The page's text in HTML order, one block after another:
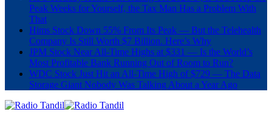
Peak Weeks for Yourself, the Tax Man Has a Problem With
That
Hims Stock Down 55% From Its Peak — But the Telehealth
Company Is Still Worth $7 Billion. Here’s Why
JPM Stock Near All-Time Highs at $331 — Is the World’s
Most Profitable Bank Running Out of Room to Run?
WDC Stock Just Hit an All-Time High of $729 — The Data
Storage Giant Nobody Was Talking About a Year Ago